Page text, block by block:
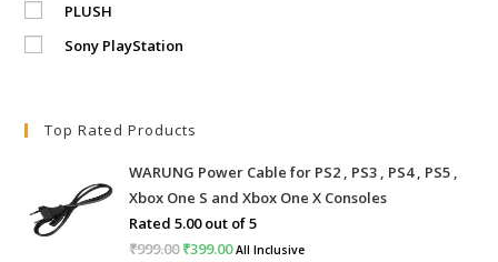
PLUSH
Sony PlayStation
Top Rated Products
WARUNG Power Cable for PS2 , PS3 , PS4 , PS5 ,
Xbox One S and Xbox One X Consoles
Rated5.00out of 5
₹999.00Original
₹399.00Current
All Inclusive